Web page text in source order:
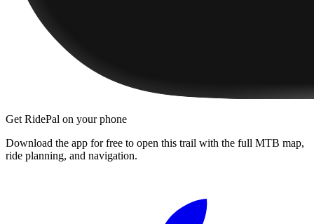
Get RidePal on your phone
Download the app for free to open this trail with the full MTB map,
ride planning, and navigation.